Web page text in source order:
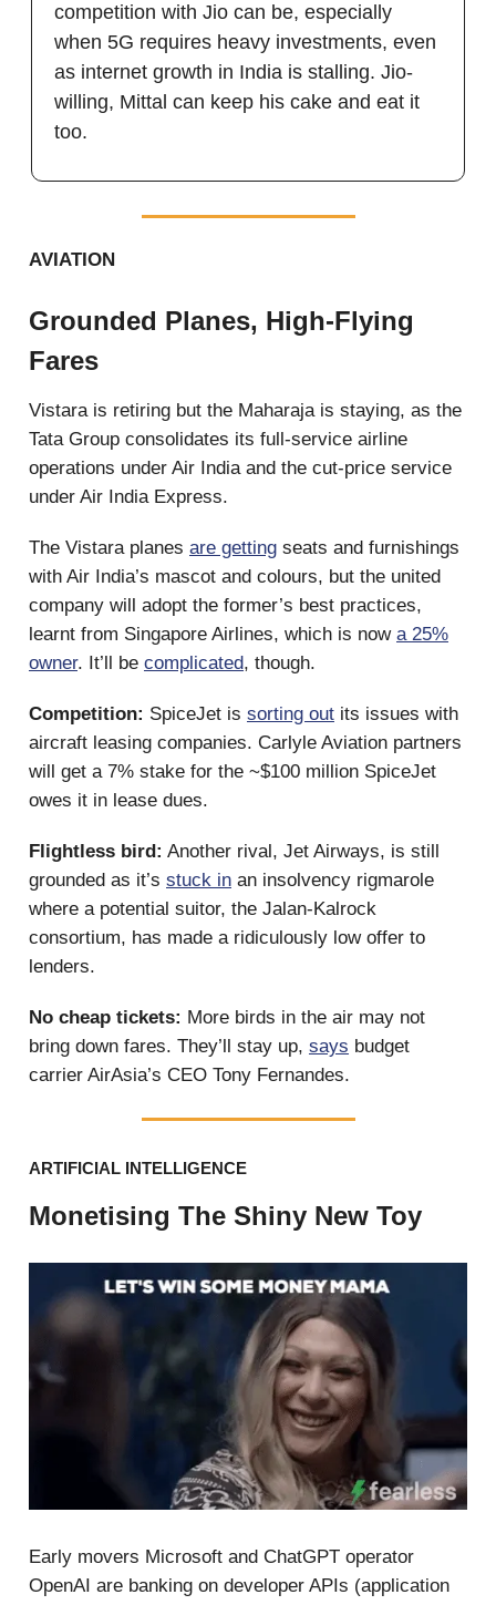
competition with Jio can be, especially
when 5G requires heavy investments, even
as internet growth in India is stalling. Jio-
willing, Mittal can keep his cake and eat it
too.
AVIATION
Grounded Planes, High-Flying
Fares
Vistara is retiring but the Maharaja is staying, as the
Tata Group consolidates its full-service airline
operations under Air India and the cut-price service
under Air India Express.
The Vistara planes are getting seats and furnishings
with Air India’s mascot and colours, but the united
company will adopt the former’s best practices,
learnt from Singapore Airlines, which is now a 25%
owner. It’ll be complicated, though.
Competition: SpiceJet is sorting out its issues with
aircraft leasing companies. Carlyle Aviation partners
will get a 7% stake for the ~$100 million SpiceJet
owes it in lease dues.
Flightless bird: Another rival, Jet Airways, is still
grounded as it’s stuck in an insolvency rigmarole
where a potential suitor, the Jalan-Kalrock
consortium, has made a ridiculously low offer to
lenders.
No cheap tickets: More birds in the air may not
bring down fares. They’ll stay up, says budget
carrier AirAsia’s CEO Tony Fernandes.
ARTIFICIAL INTELLIGENCE
Monetising The Shiny New Toy
Early movers Microsoft and ChatGPT operator
OpenAI are banking on developer APIs (application